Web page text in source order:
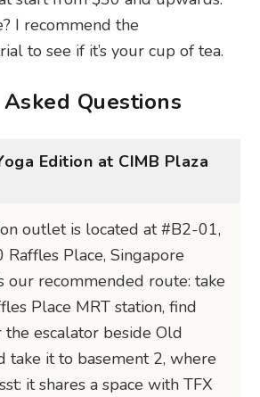
I recommend the
to see if it’s your cup of tea.
Questions
Edition at CIMB Plaza
outlet is located at #B2-01,
Raffles Place, Singapore
our recommended route: take
Place MRT station, find
escalator beside Old
take it to basement 2, where
it shares a space with TFX